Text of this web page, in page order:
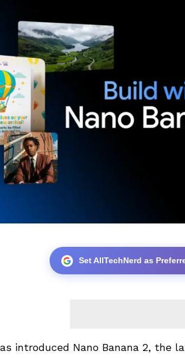
Set AllTechNerd as
introduced Nano Banana 2, the